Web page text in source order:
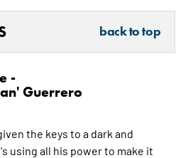
back to top
-
Guerrero
the keys to a dark and
using all his power to make it